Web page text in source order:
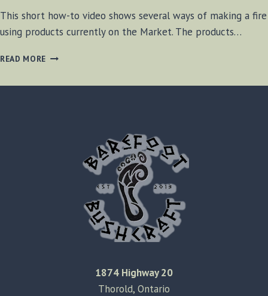
This short how-to video shows several ways of making a fire
using products currently on the Market. The products…
READ MORE METHODS
1874 Highway 20
Thorold, Ontario